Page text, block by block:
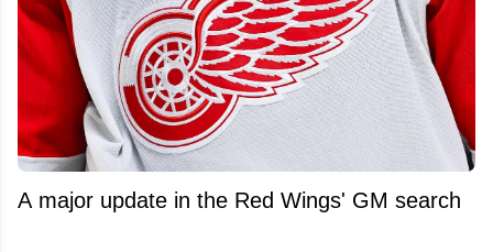
A major update in the Red Wings' GM search